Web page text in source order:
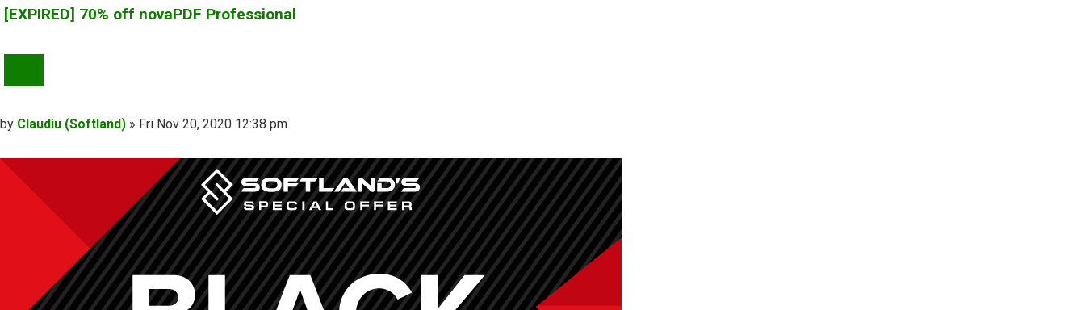
[EXPIRED] 70% off novaPDF Professional
Post
by Claudiu (Softland) » Fri Nov 20, 2020 12:38 pm